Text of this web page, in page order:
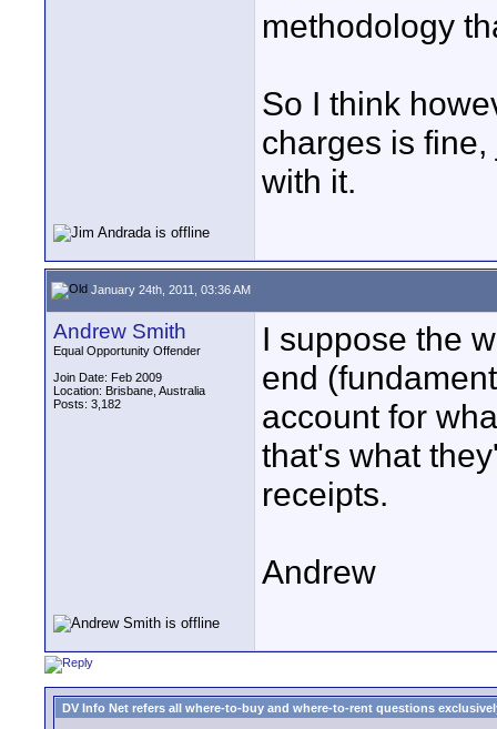
methodology
So I think
charges is
with it.
January 24th, 2011, 03:36 AM
Andrew Smith
Equal Opportunity Offender
Join Date: Feb 2009
Location: Brisbane, Australia
Posts: 3,182
I suppose the
end
account for
that's what
receipts.
Andrew
DV Info Net refers all where-to-buy and where-to-rent questions